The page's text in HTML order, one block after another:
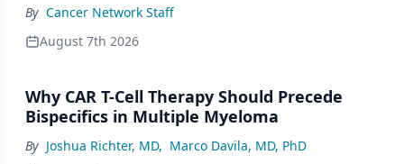
By Cancer Network Staff
August 7th 2026
Why CAR T-Cell Therapy Should Precede
Bispecifics in Multiple Myeloma
By Joshua Richter, MD, Marco Davila, MD, PhD